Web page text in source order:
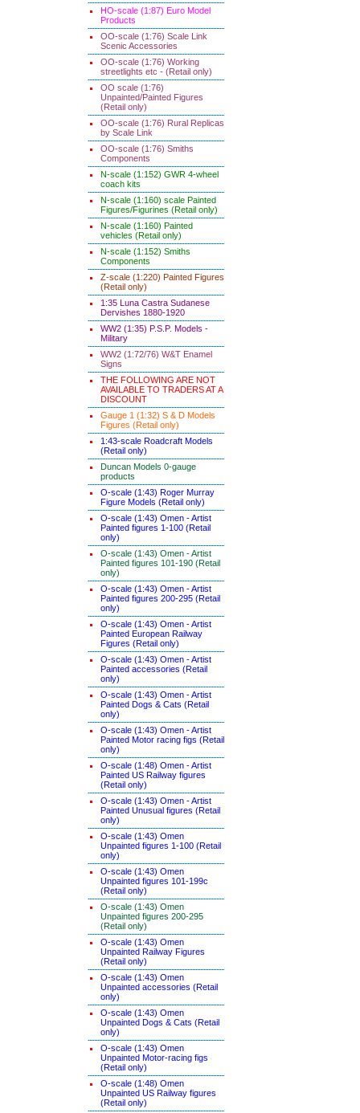
HO-scale (1:87) Euro Model
Products
OO-scale (1:76) Scale Link
Scenic Accessories
OO-scale (1:76) Working
streetlights etc - (Retail only)
OO scale (1:76)
Unpainted/Painted Figures
(Retail only)
OO-scale (1:76) Rural Replicas
by Scale Link
OO-scale (1:76) Smiths
Components
N-scale (1:152) GWR 4-wheel
coach kits
N-scale (1:160) scale Painted
Figures/Figurines (Retail only)
N-scale (1:160) Painted
vehicles (Retail only)
N-scale (1:152) Smiths
Components
Z-scale (1:220) Painted Figures
(Retail only)
1:35 Luna Castra Sudanese
Dervishes 1880-1920
WW2 (1:35) P.S.P. Models -
Military
WW2 (1:72/76) W&T Enamel
Signs
THE FOLLOWING ARE NOT
AVAILABLE TO TRADERS AT A
DISCOUNT
Gauge 1 (1:32) S & D Models
Figures (Retail only)
1:43-scale Roadcraft Models
(Retail only)
Duncan Models 0-gauge
products
O-scale (1:43) Roger Murray
Figure Models (Retail only)
O-scale (1:43) Omen - Artist
Painted figures 1-100 (Retail
only)
O-scale (1:43) Omen - Artist
Painted figures 101-190 (Retail
only)
O-scale (1:43) Omen - Artist
Painted figures 200-295 (Retail
only)
O-scale (1:43) Omen - Artist
Painted European Railway
Figures (Retail only)
O-scale (1:43) Omen - Artist
Painted accessories (Retail
only)
O-scale (1:43) Omen - Artist
Painted Dogs & Cats (Retail
only)
O-scale (1:43) Omen - Artist
Painted Motor racing figs (Retail
only)
O-scale (1:48) Omen - Artist
Painted US Railway figures
(Retail only)
O-scale (1:43) Omen - Artist
Painted Unusual figures (Retail
only)
O-scale (1:43) Omen
Unpainted figures 1-100 (Retail
only)
O-scale (1:43) Omen
Unpainted figures 101-199c
(Retail only)
O-scale (1:43) Omen
Unpainted figures 200-295
(Retail only)
O-scale (1:43) Omen
Unpainted Railway Figures
(Retail only)
O-scale (1:43) Omen
Unpainted accessories (Retail
only)
O-scale (1:43) Omen
Unpainted Dogs & Cats (Retail
only)
O-scale (1:43) Omen
Unpainted Motor-racing figs
(Retail only)
O-scale (1:48) Omen
Unpainted US Railway figures
(Retail only)